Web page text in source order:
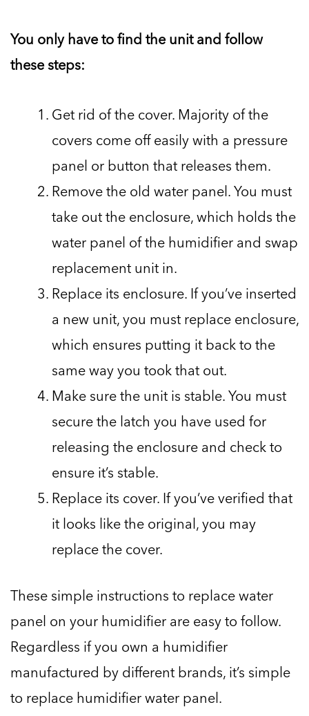
You only have to find the unit and follow
these steps:
Get rid of the cover. Majority of the
covers come off easily with a pressure
panel or button that releases them.
Remove the old water panel. You must
take out the enclosure, which holds the
water panel of the humidifier and swap
replacement unit in.
Replace its enclosure. If you’ve inserted
a new unit, you must replace enclosure,
which ensures putting it back to the
same way you took that out.
Make sure the unit is stable. You must
secure the latch you have used for
releasing the enclosure and check to
ensure it’s stable.
Replace its cover. If you’ve verified that
it looks like the original, you may
replace the cover.
These simple instructions to replace water
panel on your humidifier are easy to follow.
Regardless if you own a humidifier
manufactured by different brands, it’s simple
to replace humidifier water panel.